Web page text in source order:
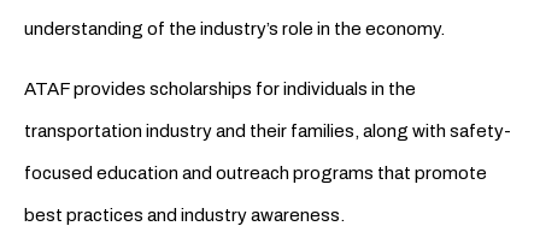
understanding of the industry’s role in the economy.
ATAF provides scholarships for individuals in the
transportation industry and their families, along with safety-
focused education and outreach programs that promote
best practices and industry awareness.